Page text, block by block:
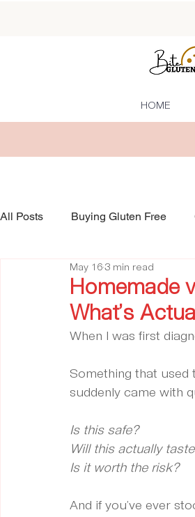
HOME
All Posts Buying Gluten Free
Homemade
What’s
May 163 min read
When I was first
Something that used
suddenly came with
Is this safe?
Will this actually
Is it worth the risk?
And if you’ve ever